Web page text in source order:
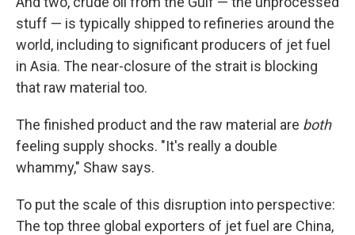
stuff — is typically shipped to refineries around the
world, including to significant producers of jet fuel
in Asia. The near-closure of the strait is blocking
that raw material too.
The finished product and the raw material are both
feeling supply shocks. "It's really a double
whammy," Shaw says.
To put the scale of this disruption into perspective:
The top three global exporters of jet fuel are China,